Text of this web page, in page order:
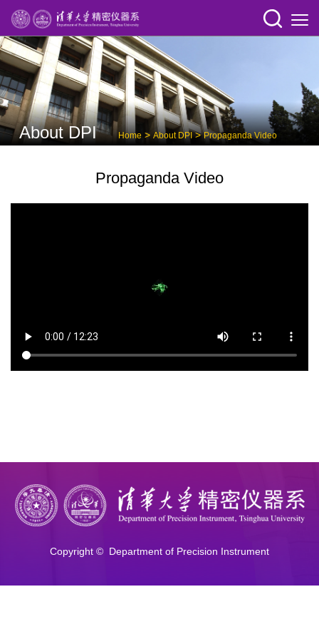
About DPI Home > About DPI >Propaganda Video
Propaganda Video
Copyright © Department of Precision Instrument